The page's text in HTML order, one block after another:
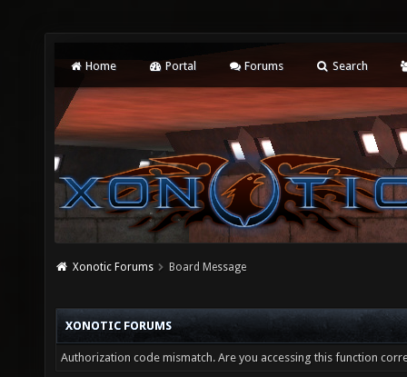
Home Portal Forums Search
Xonotic Forums Board Message
XONOTIC FORUMS
Authorization code mismatch. Are you accessing this function